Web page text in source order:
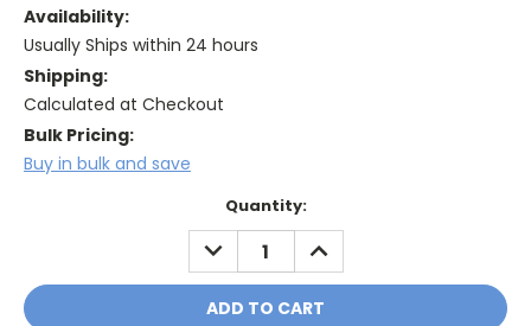
Availability:
Usually Ships within 24 hours
Shipping:
Calculated at Checkout
Bulk Pricing:
Buy in bulk and save
Quantity:
DECREASE
QUANTITY:
INCREASE
QUANTITY: